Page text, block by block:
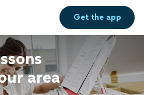
Get theapp
area